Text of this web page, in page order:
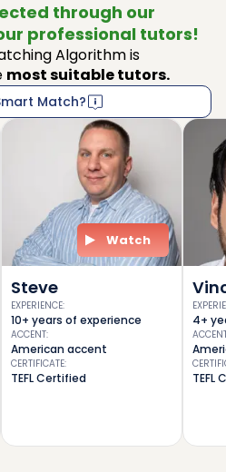
through our
professional tutors!
Algorithm is
most suitable tutors.
Match?
Steve
EXPERIENCE:
10+ years of experience
ACCENT:
American accent
CERTIFICATE:
TEFL Certified
Watch
4+
TEFL